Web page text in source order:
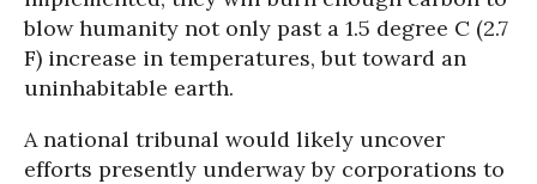
blow humanity not only past a 1.5 degree C (2.7
F) increase in temperatures, but toward an
uninhabitable earth.
A national tribunal would likely uncover
efforts presently underway by corporations to